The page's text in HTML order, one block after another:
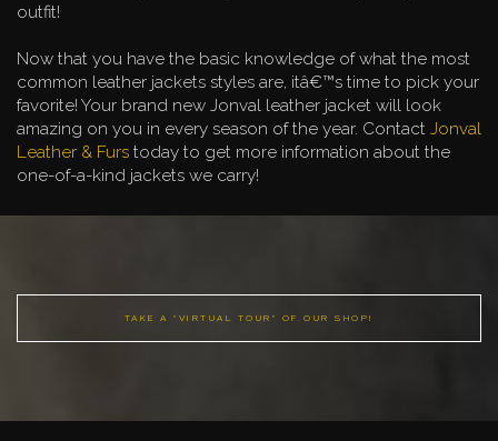
outfit!
Now that you have the basic knowledge of what the most
common leather jackets styles are, itâ€™s time to pick your
favorite! Your brand new Jonval leather jacket will look
amazing on you in every season of the year. Contact Jonval
Leather & Furs today to get more information about the
one-of-a-kind jackets we carry!
TAKE A "VIRTUAL TOUR" OF OUR SHOP!